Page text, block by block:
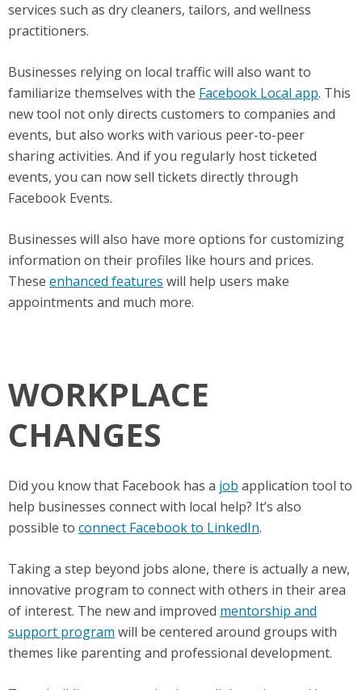
services such as dry cleaners, tailors, and wellness
practitioners.
Businesses relying on local traffic will also want to
familiarize themselves with the Facebook Local app. This
new tool not only directs customers to companies and
events, but also works with various peer-to-peer
sharing activities. And if you regularly host ticketed
events, you can now sell tickets directly through
Facebook Events.
Businesses will also have more options for customizing
information on their profiles like hours and prices.
These enhanced features will help users make
appointments and much more.
WORKPLACE
CHANGES
Did you know that Facebook has a job application tool to
help businesses connect with local help? It’s also
possible to connect Facebook to LinkedIn.
Taking a step beyond jobs alone, there is actually a new,
innovative program to connect with others in their area
of interest. The new and improved mentorship and
support program will be centered around groups with
themes like parenting and professional development.